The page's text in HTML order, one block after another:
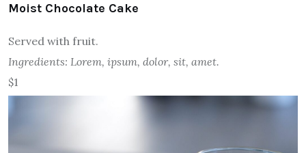
Moist Chocolate Cake
Served with fruit.
Ingredients: Lorem, ipsum, dolor, sit, amet.
$1